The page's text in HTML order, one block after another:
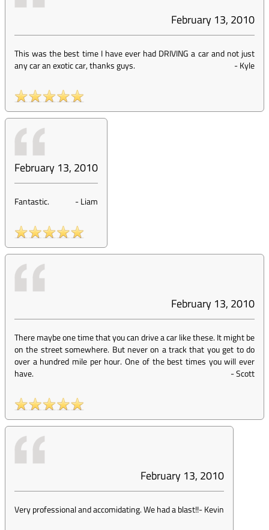
February 13, 2010
This was the best time I have ever had DRIVING a car and not just
any car an exotic car, thanks guys.
-Kyle
February 13, 2010
Fantastic. -Liam
February 13, 2010
There maybe one time that you can drive a car like these. It might be
on the street somewhere. But never on a track that you get to do
over a hundred mile per hour. One of the best times you will ever
have.
-Scott
February 13, 2010
Very professional and accomidating. We had a blast!!-Kevin